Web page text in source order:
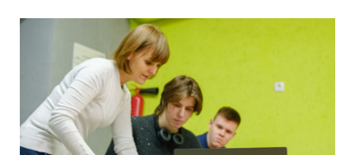
Theirworld laptops help Ukrainian